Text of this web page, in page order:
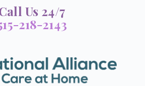
Us 24/7
218-2143